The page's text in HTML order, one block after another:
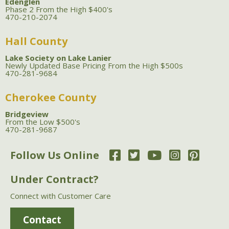
Phase 2 From the High $400's
470-210-2074
Hall County
Lake Society on Lake Lanier
Newly Updated Base Pricing From the High $500s
470-281-9684
Cherokee County
Bridgeview
From the Low $500's
470-281-9687
Follow Us Online
Under Contract?
Connect with Customer Care
Contact